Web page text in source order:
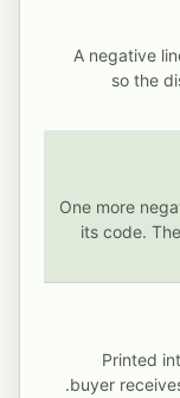
A negative
so the
One more
its code.
Printed
buyer